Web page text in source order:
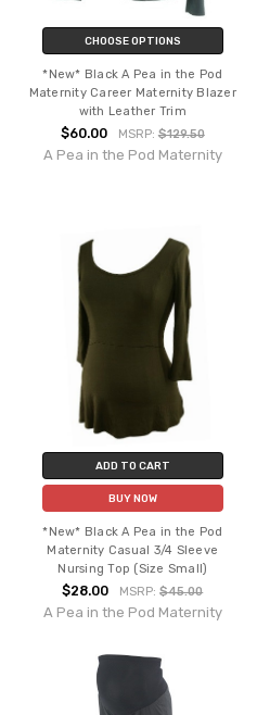
CHOOSE OPTIONS
*New* Black A Pea in the Pod
Maternity Career Maternity Blazer
with Leather Trim
$60.00 MSRP: $129.50
A Pea in the Pod Maternity
ADD TO CART
BUY NOW
*New* Black A Pea in the Pod
Maternity Casual 3/4 Sleeve
Nursing Top (Size Small)
$28.00 MSRP:$45.00
A Pea in the Pod Maternity